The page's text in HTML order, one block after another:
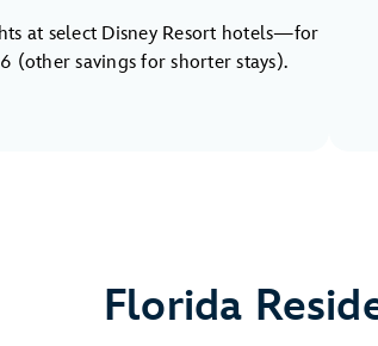
at select Disney Resort hotels—for
(other savings for shorter stays).
Florida